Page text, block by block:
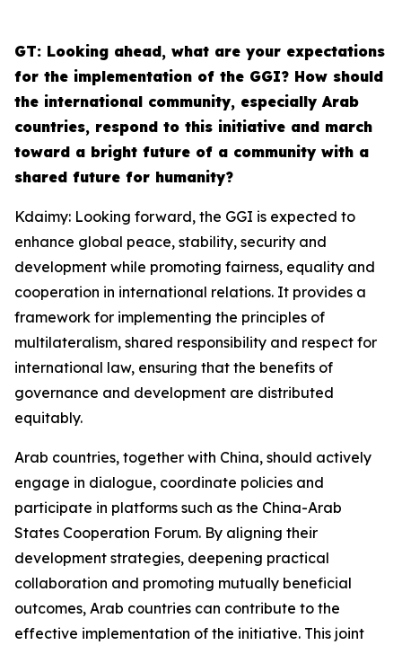
GT: Looking ahead, what are your expectations
for the implementation of the GGI? How should
the international community, especially Arab
countries, respond to this initiative and march
toward a bright future of a community with a
shared future for humanity?
Kdaimy: Looking forward, the GGI is expected to
enhance global peace, stability, security and
development while promoting fairness, equality and
cooperation in international relations. It provides a
framework for implementing the principles of
multilateralism, shared responsibility and respect for
international law, ensuring that the benefits of
governance and development are distributed
equitably.
Arab countries, together with China, should actively
engage in dialogue, coordinate policies and
participate in platforms such as the China-Arab
States Cooperation Forum. By aligning their
development strategies, deepening practical
collaboration and promoting mutually beneficial
outcomes, Arab countries can contribute to the
effective implementation of the initiative. This joint